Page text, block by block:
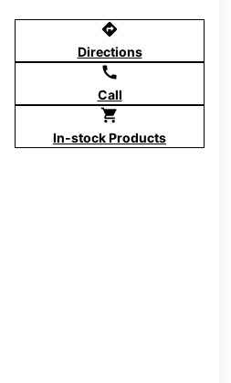
directions
Directions
call
Call
shopping_cart
In-stock Products